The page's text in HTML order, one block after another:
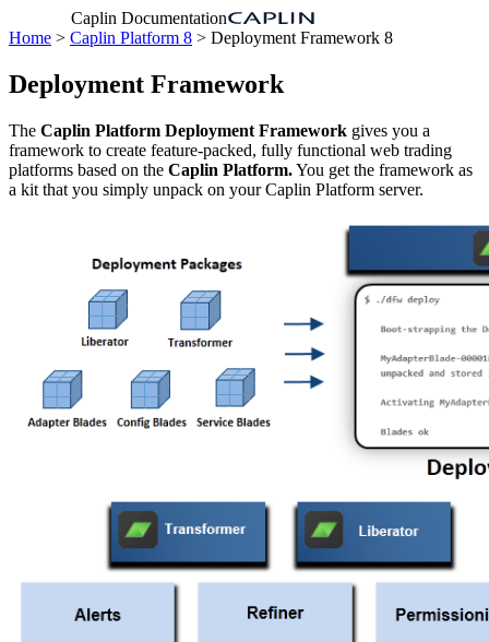
Caplin Documentation
Home > Caplin Platform 8 > Deployment Framework 8
Deployment Framework
The Caplin Platform Deployment Framework gives you a
framework to create feature-packed, fully functional web trading
platforms based on the Caplin Platform.You get the framework as
a kit that you simply unpack on your Caplin Platform server.